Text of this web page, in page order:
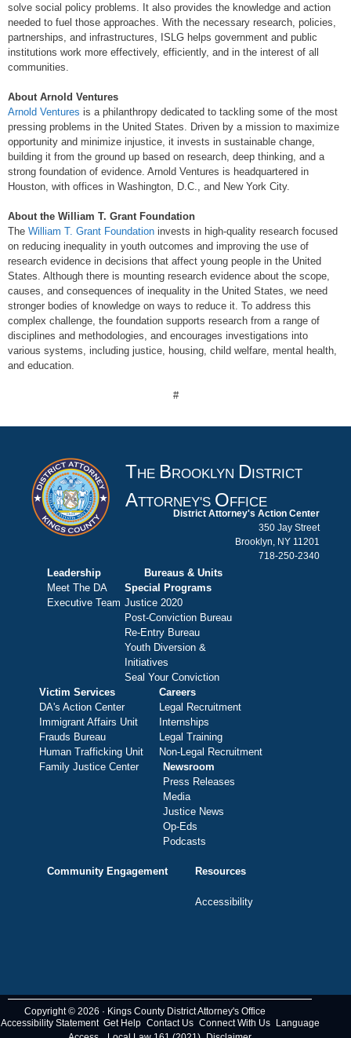
solve social policy problems. It also provides the knowledge and action
needed to fuel those approaches. With the necessary research, policies,
partnerships, and infrastructures, ISLG helps government and public
institutions work more effectively, efficiently, and in the interest of all
communities.
About Arnold Ventures
Arnold Ventures is a philanthropy dedicated to tackling some of the most
pressing problems in the United States. Driven by a mission to maximize
opportunity and minimize injustice, it invests in sustainable change,
building it from the ground up based on research, deep thinking, and a
strong foundation of evidence. Arnold Ventures is headquartered in
Houston, with offices in Washington, D.C., and New York City.
About the William T. Grant Foundation
The William T. Grant Foundation invests in high-quality research focused
on reducing inequality in youth outcomes and improving the use of
research evidence in decisions that affect young people in the United
States. Although there is mounting research evidence about the scope,
causes, and consequences of inequality in the United States, we need
stronger bodies of knowledge on ways to reduce it. To address this
complex challenge, the foundation supports research from a range of
disciplines and methodologies, and encourages investigations into
various systems, including justice, housing, child welfare, mental health,
and education.
#
THE BROOKLYN DISTRICT
ATTORNEY'S OFFICE
District Attorney's Action Center
350 Jay Street
Brooklyn, NY 11201
718-250-2340
Leadership
Meet The DA
Executive Team
Bureaus & Units
Special Programs
Justice 2020
Post-Conviction Bureau
Re-Entry Bureau
Youth Diversion &
Initiatives
Seal Your Conviction
Victim Services
DA's Action Center
Immigrant Affairs Unit
Frauds Bureau
Human Trafficking Unit
Family Justice Center
Careers
Legal Recruitment
Internships
Legal Training
Non-Legal Recruitment
Newsroom
Press Releases
Media
Justice News
Op-Eds
Podcasts
Community Engagement Resources
Accessibility
Copyright © 2026 · Kings County District Attorney's Office
Accessibility Statement Get Help Contact Us Connect With Us
Language